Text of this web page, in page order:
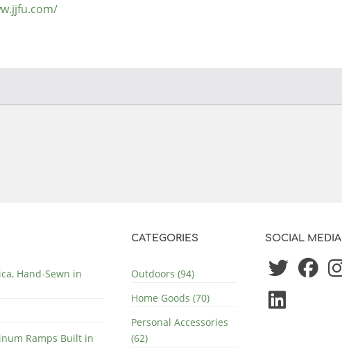
Hand-Sewn in
Ramps Built in
CATEGORIES
Outdoors (94)
Home Goods (70)
Personal Accessories
(62)
SOCIAL MEDIA